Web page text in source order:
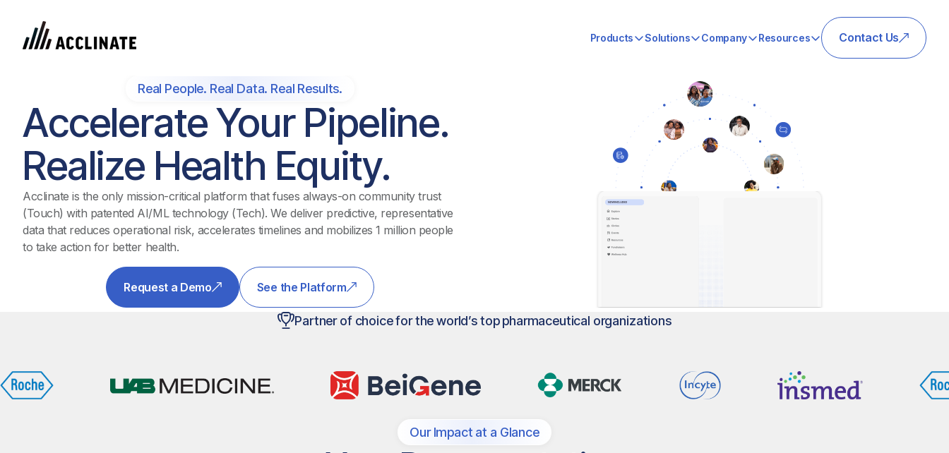
Products Solutions Company Resources Contact Us
Real People. Real Data. Real Results.
Accelerate Your Pipeline.
Realize Health Equity.
Acclinate is the only mission-critical platform that fuses always-on community trust
(Touch) with patented AI/ML technology (Tech). We deliver predictive, representative
data that reduces operational risk, accelerates timelines and mobilizes 1 million people
to take action for better health.
Request a Demo See the Platform
Partner of choice for the world’s top pharmaceutical organizations
Our Impact at a Glance